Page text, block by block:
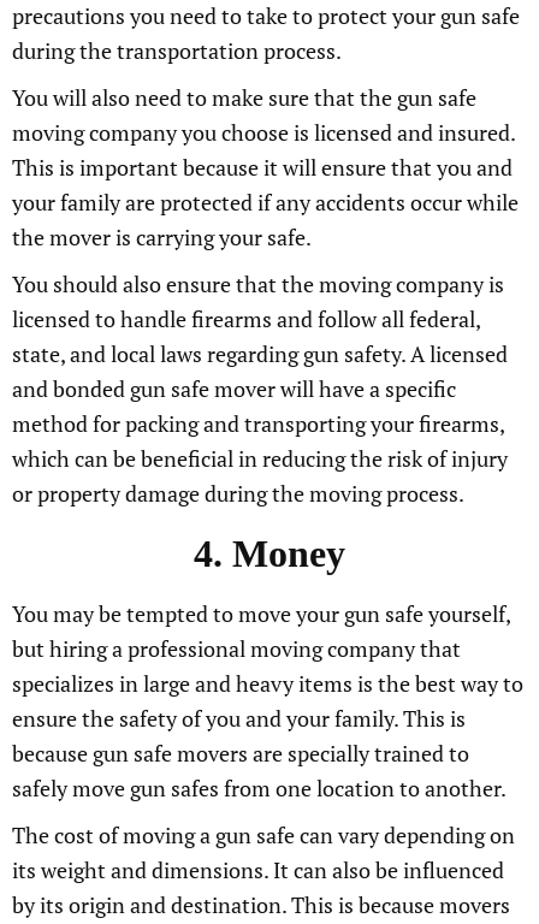
precautions you need to take to protect your gun safe
during the transportation process.
You will also need to make sure that the gun safe
moving company you choose is licensed and insured.
This is important because it will ensure that you and
your family are protected if any accidents occur while
the mover is carrying your safe.
You should also ensure that the moving company is
licensed to handle firearms and follow all federal,
state, and local laws regarding gun safety. A licensed
and bonded gun safe mover will have a specific
method for packing and transporting your firearms,
which can be beneficial in reducing the risk of injury
or property damage during the moving process.
4. Money
You may be tempted to move your gun safe yourself,
but hiring a professional moving company that
specializes in large and heavy items is the best way to
ensure the safety of you and your family. This is
because gun safe movers are specially trained to
safely move gun safes from one location to another.
The cost of moving a gun safe can vary depending on
its weight and dimensions. It can also be influenced
by its origin and destination. This is because movers